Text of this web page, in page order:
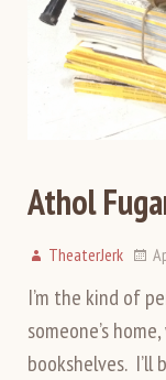
Athol
TheaterJerk
I’m the kind of
someone’s
bookshelves. I’ll